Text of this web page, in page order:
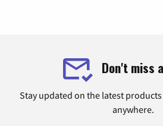
Don't miss
Stay updated on the latest
anywhere.